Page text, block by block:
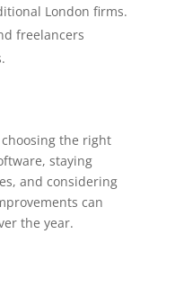
London firms.
freelancers
the right
staying
and considering
can
the year.